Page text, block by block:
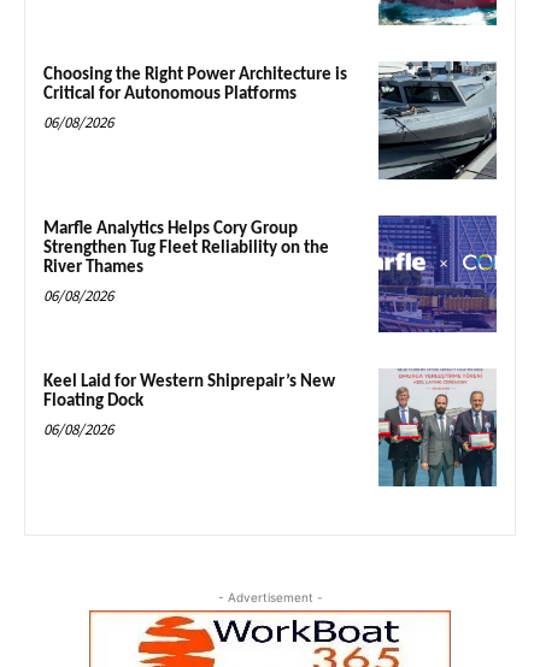
Choosing the Right Power Architecture is
Critical for Autonomous Platforms
06/08/2026
Marfle Analytics Helps Cory Group
Strengthen Tug Fleet Reliability on the
River Thames
06/08/2026
Keel Laid for Western Shiprepair’s New
Floating Dock
06/08/2026
- Advertisement -